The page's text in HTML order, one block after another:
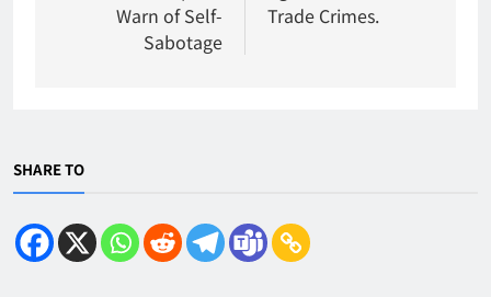
Warn of Self-
Sabotage
Trade Crimes.
SHARE TO